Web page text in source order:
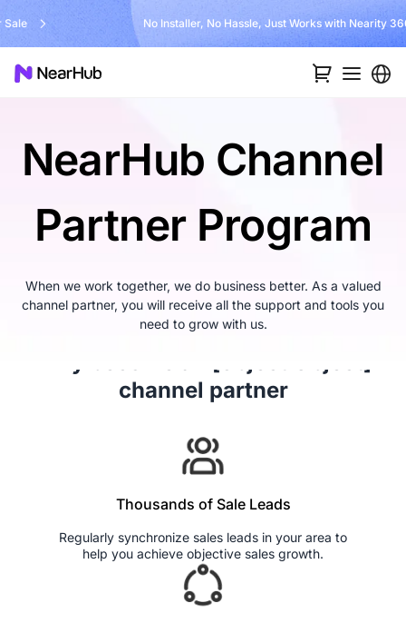
No Installer, No Hassle, Just Works with Nearity 360 Alien
…
NearHub Channel
Partner Program
When we work together, we do business better. As a valued
channel partner, you will receive all the support and tools you
need to grow with us.
channel partner
Thousands of Sale Leads
Regularly synchronize sales leads in your area to
help you achieve objective sales growth.